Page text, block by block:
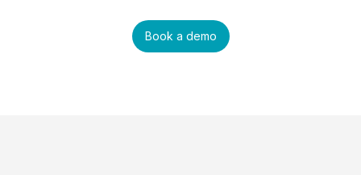
Book a demo